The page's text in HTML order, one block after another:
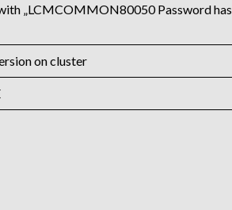
„LCMCOMMON80050 Password has
on cluster